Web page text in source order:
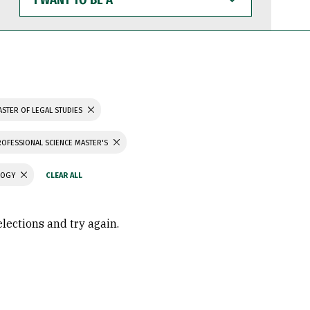
WANT
TO
BE
OF LEGAL STUDIES
SCIENCE MASTER'S
and try again.